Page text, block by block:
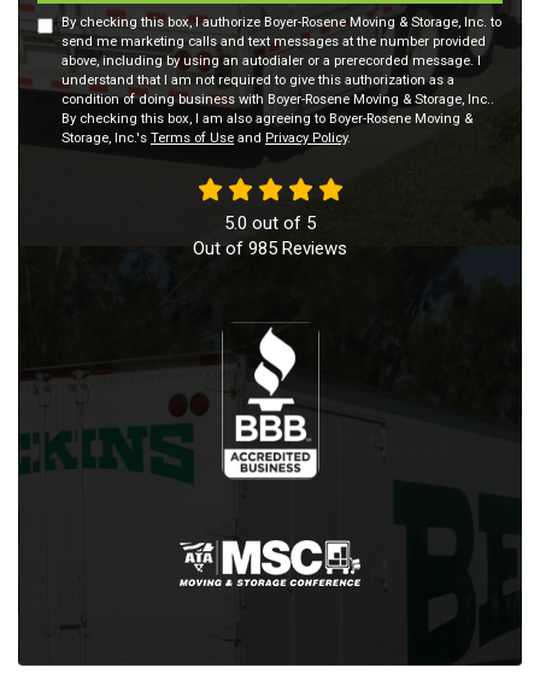
By checking this box, I authorize Boyer-Rosene Moving & Storage, Inc. to
send me marketing calls and text messages at the number provided
above, including by using an autodialer or a prerecorded message. I
understand that I am not required to give this authorization as a
condition of doing business with Boyer-Rosene Moving & Storage, Inc..
By checking this box, I am also agreeing to Boyer-Rosene Moving &
Storage, Inc.'s Terms of Use and Privacy Policy.
5.0 out of 5
Out of 985 Reviews